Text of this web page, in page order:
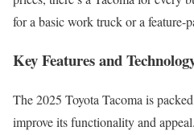
for a basic work truck or a feature-
Key Features and
The 2025 Toyota Tacoma is
improve its functionality and